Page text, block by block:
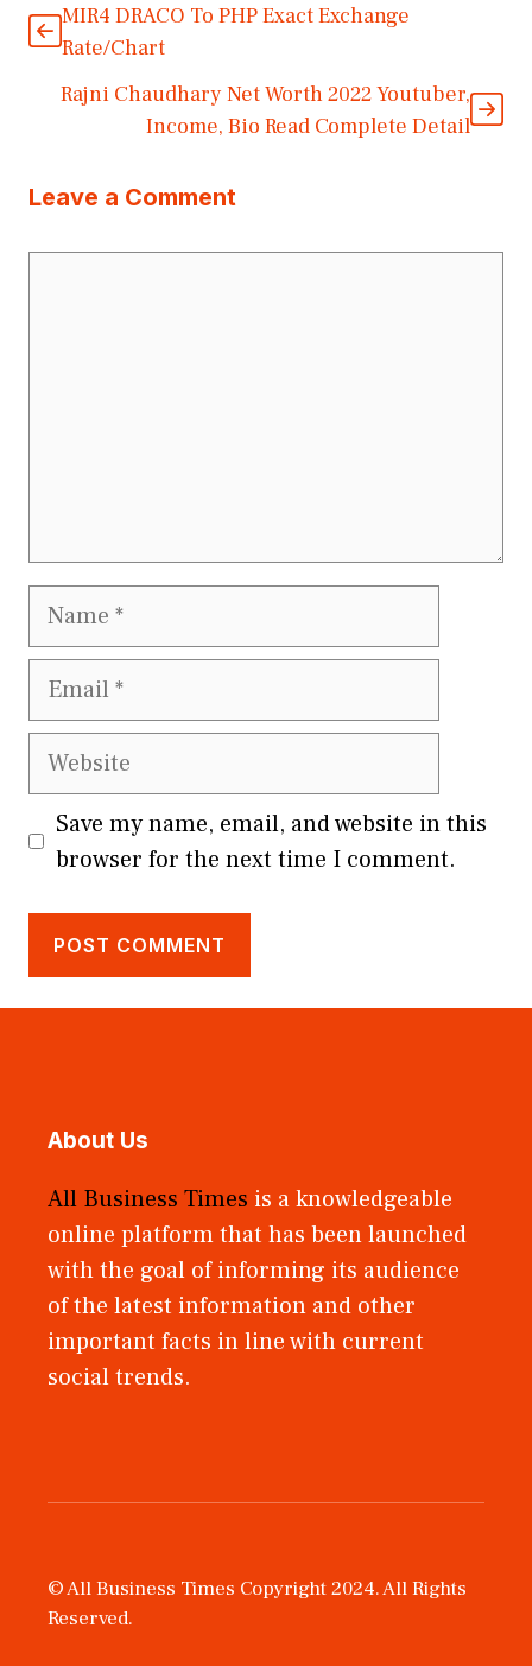
MIR4 DRACO To PHP Exact Exchange
Rate/Chart
Rajni Chaudhary Net Worth 2022 Youtuber,
Income, Bio Read Complete Detail
Leave a Comment
Name
Email
Website
Save my name, email, and website in this
browser for the next time I comment.
About Us
All Business Times is a knowledgeable
online platform that has been launched
with the goal of informing its audience
of the latest information and other
important facts in line with current
social trends.
© All Business Times Copyright 2024. All Rights
Reserved.